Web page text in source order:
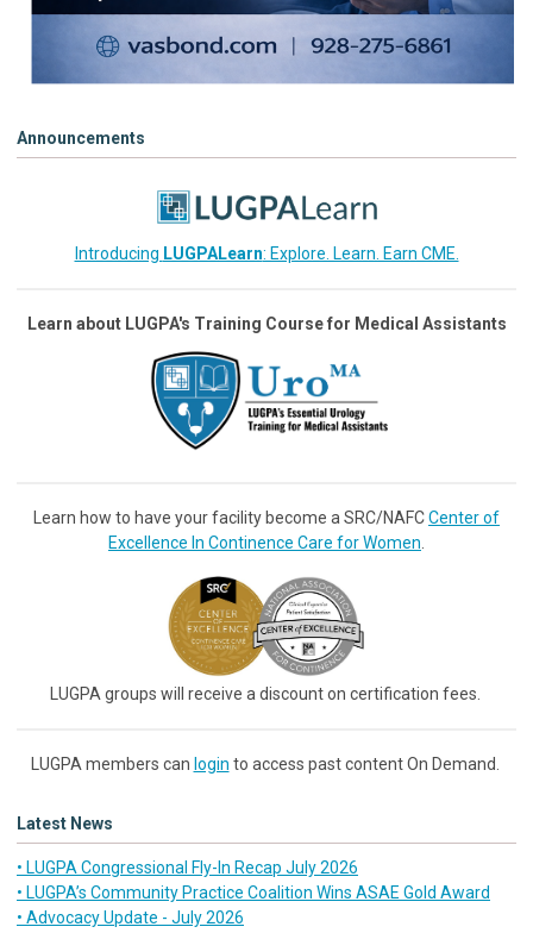
Announcements
Introducing LUGPALearn: Explore. Learn. Earn CME.
Learn about LUGPA's Training Course for Medical Assistants
Learn how to have your facility become a SRC/NAFCCenter of
Excellence In Continence Care for Women
LUGPA groups will receive a discount on certification fees.
LUGPA members can login to access past content On Demand.
Latest News
• LUGPA Congressional Fly-In Recap July 2026
• LUGPA’s Community Practice Coalition Wins ASAE Gold Award
• Advocacy Update - July 2026